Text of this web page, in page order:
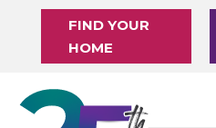
FIND YOUR
HOME